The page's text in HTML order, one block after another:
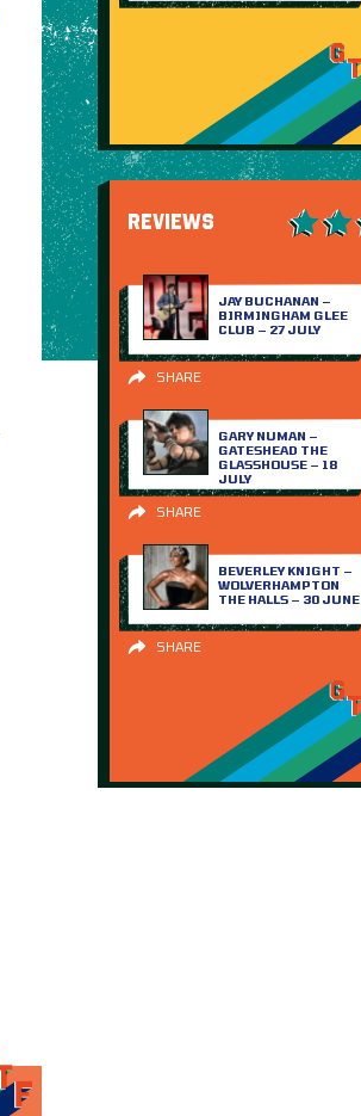
REVIEWS
JAY BUCHANAN –
BIRMINGHAM GLEE
CLUB – 27 JULY
SHARE
GARY NUMAN –
GATESHEAD THE
GLASSHOUSE – 18
JULY
SHARE
BEVERLEY KNIGHT –
WOLVERHAMPTON
THE HALLS – 30 JUNE
SHARE